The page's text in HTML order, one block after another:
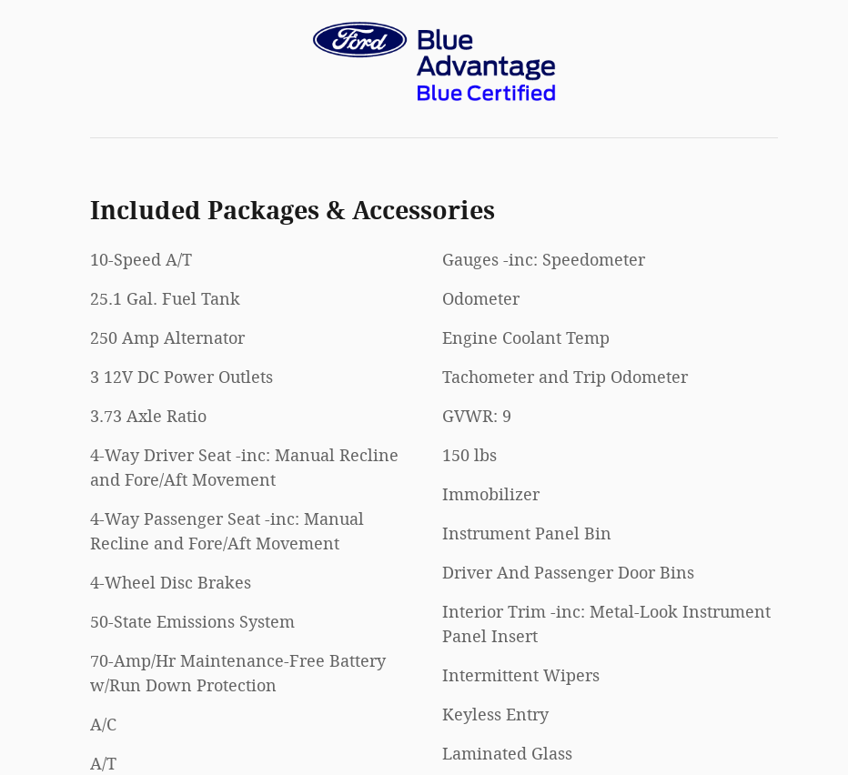
Included Packages & Accessories
10-Speed A/T
25.1 Gal. Fuel Tank
250 Amp Alternator
3 12V DC Power Outlets
3.73 Axle Ratio
4-Way Driver Seat -inc: Manual Recline
and Fore/Aft Movement
4-Way Passenger Seat -inc: Manual
Recline and Fore/Aft Movement
4-Wheel Disc Brakes
50-State Emissions System
70-Amp/Hr Maintenance-Free Battery
w/Run Down Protection
A/C
A/T
Gauges -inc: Speedometer
Odometer
Engine Coolant Temp
Tachometer and Trip Odometer
GVWR: 9
150 lbs
Immobilizer
Instrument Panel Bin
Driver And Passenger Door Bins
Interior Trim -inc: Metal-Look Instrument
Panel Insert
Intermittent Wipers
Keyless Entry
Laminated Glass